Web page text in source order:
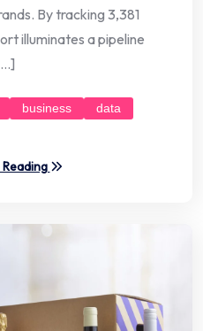
By tracking 3,381
illuminates a pipeline
business
data